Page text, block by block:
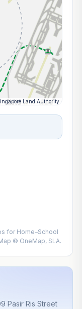
Land Authority
for Home–School
© OneMap, SLA.
Pasir Ris Street